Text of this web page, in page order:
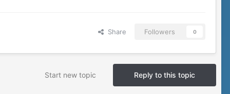
Share Followers 0
Reply to this topic
Start new topic